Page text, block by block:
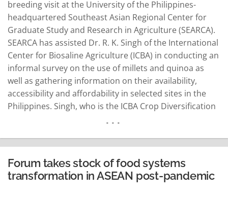
breeding visit at the University of the Philippines-
headquartered Southeast Asian Regional Center for
Graduate Study and Research in Agriculture (SEARCA).
SEARCA has assisted Dr. R. K. Singh of the International
Center for Biosaline Agriculture (ICBA) in conducting an
informal survey on the use of millets and quinoa as
well as gathering information on their availability,
accessibility and affordability in selected sites in the
Philippines. Singh, who is the ICBA Crop Diversification
survey on June 2 to 7… READ MORE
Forum takes stock of food systems
transformation in ASEAN post-pandemic